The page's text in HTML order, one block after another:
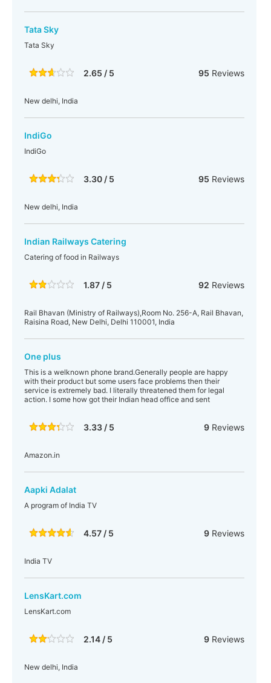
Tata Sky
Tata Sky
2.65 / 5 95 Reviews
New delhi, India
IndiGo
IndiGo
3.30 / 5 95 Reviews
New delhi, India
Indian Railways Catering
Catering of food in Railways
1.87 / 5 92 Reviews
Rail Bhavan (Ministry of Railways),Room No. 256-A, Rail Bhavan,
Raisina Road, New Delhi, Delhi 110001, India
One plus
This is a welknown phone brand.Generally people are happy
with their product but some users face problems then their
service is extremely bad. I literally threatened them for legal
action. I some how got their Indian head office and sent
3.33 / 5 9Reviews
Amazon.in
Aapki Adalat
A program of India TV
4.57 / 5 9Reviews
India TV
LensKart.com
LensKart.com
2.14 / 5 9Reviews
New delhi, India